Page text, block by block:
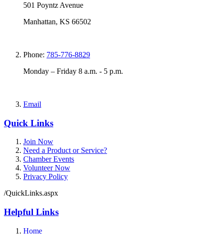
501 Poyntz Avenue
Manhattan, KS 66502
Phone: 785-776-8829
Monday – Friday 8 a.m. - 5 p.m.
Email
Quick Links
Join Now
Need a Product or Service?
Chamber Events
Volunteer Now
Privacy Policy
/QuickLinks.aspx
Helpful Links
Home